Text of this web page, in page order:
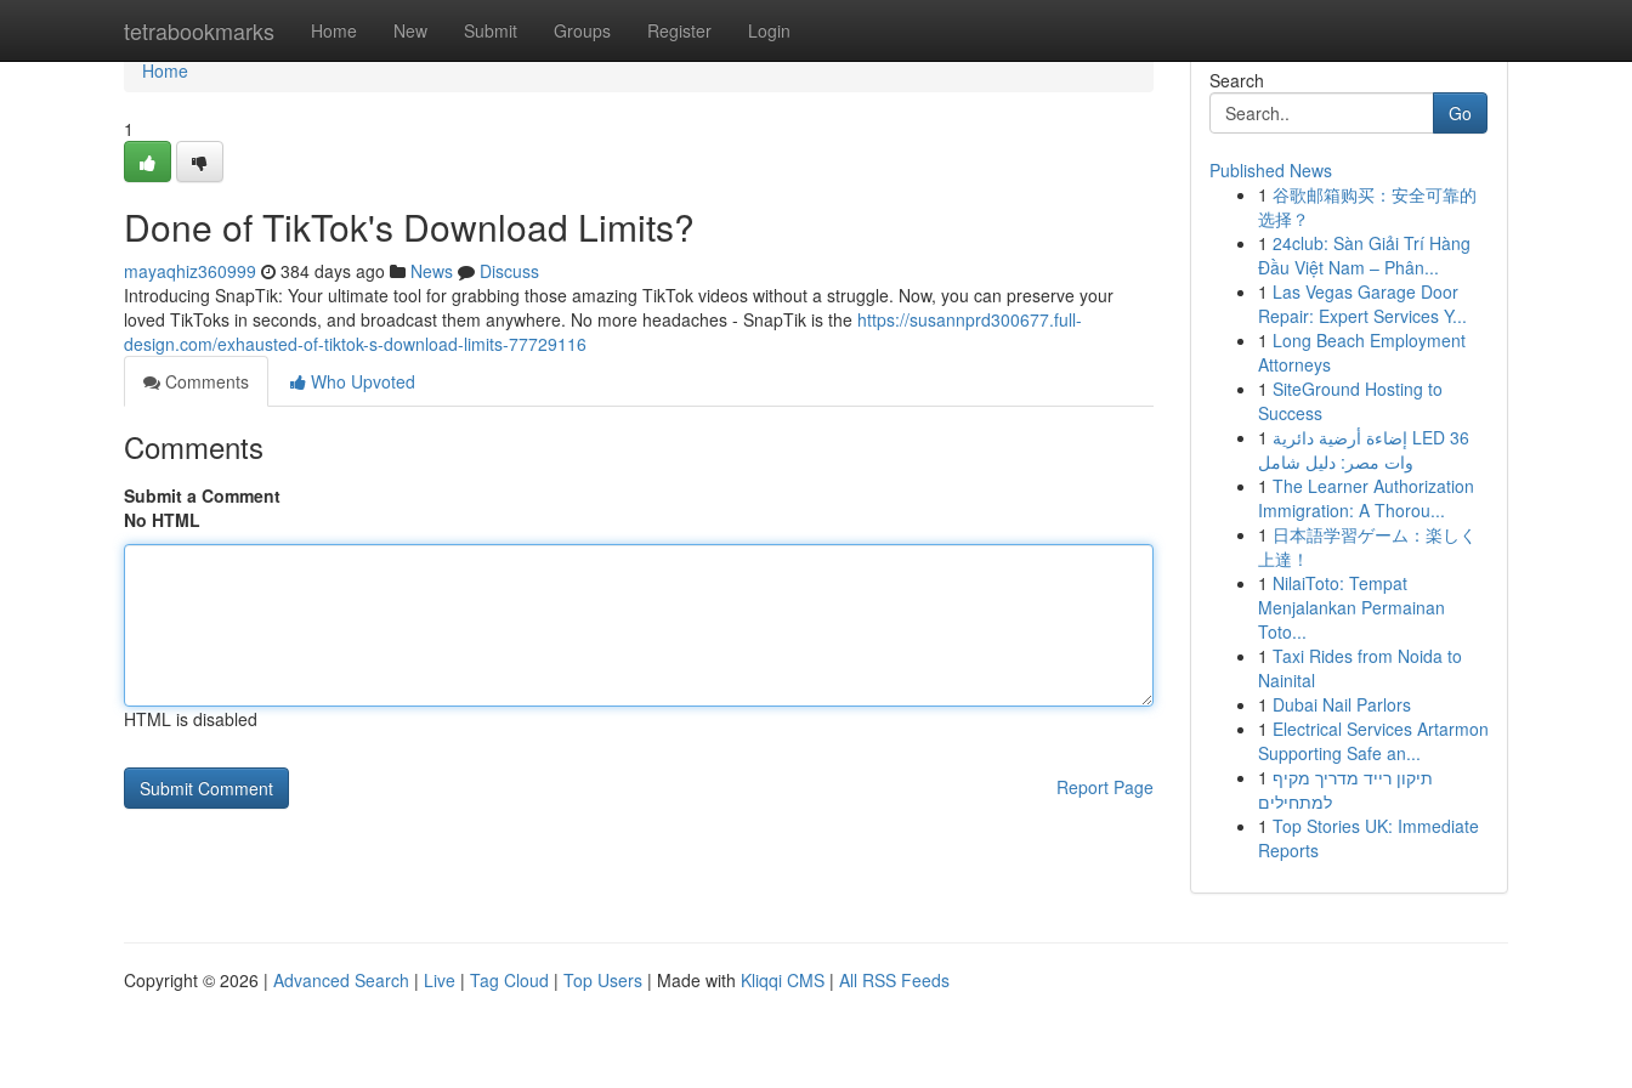
tetrabookmarks Home New Submit Groups Register Login
Home
Home
1
Done of TikTok's Download Limits?
mayaqhiz360999 384 days ago News
Discuss
Introducing SnapTik: Your ultimate tool for grabbing those amazing TikTok videos without a struggle. Now, you can preserve your
loved TikToks in seconds, and broadcast them anywhere. No more headaches - SnapTik is the https://susannprd300677.full-
design.com/exhausted-of-tiktok-s-download-limits-77729116
Comments
Who Upvoted
Comments
Submit a Comment
No HTML
HTML is disabled
Report Page
Search
Go
Published News
1 谷歌邮箱购买：安全可靠的
选择？
1 24club: Sàn Giải Trí Hàng
Đầu Việt Nam – Phân...
1 Las Vegas Garage Door
Repair: Expert Services Y...
1 Long Beach Employment
Attorneys
1 SiteGround Hosting to
Success
1 إضاءة أرضية دائرية LED 36
وات مصر: دليل شامل
1 The Learner Authorization
Immigration: A Thorou...
1 日本語学習ゲーム：楽しく
上達！
1 NilaiToto: Tempat
Menjalankan Permainan
Toto...
1 Taxi Rides from Noida to
Nainital
1 Dubai Nail Parlors
1 Electrical Services Artarmon
Supporting Safe an...
1 תיקון רייד מדריך מקיף
למתחילים
1 Top Stories UK: Immediate
Reports
Copyright © 2026 | Advanced Search | Live | Tag Cloud | Top Users | Made with Kliqqi CMS | All RSS Feeds